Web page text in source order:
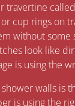
cup rings on
without
look like
is using the
walls is
is using the